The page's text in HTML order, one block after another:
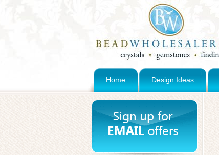
Home Design Ideas